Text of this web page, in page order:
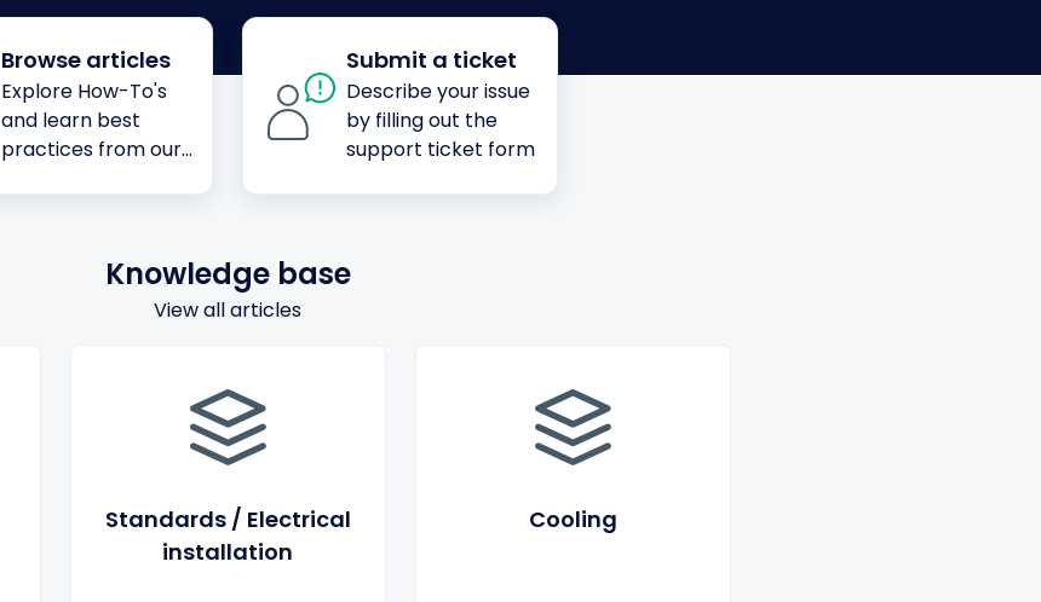
Browse articles
Explore How-To's
and learn best
practices from our
Submit a ticket
Describe your issue
by filling out the
support ticket form
Knowledge base
View all articles
Standards / Electrical
installation
Cooling